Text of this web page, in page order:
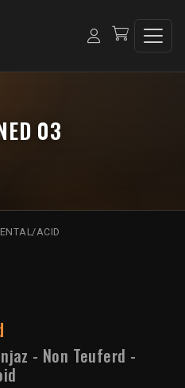
03
ACID
- Non Teuferd -